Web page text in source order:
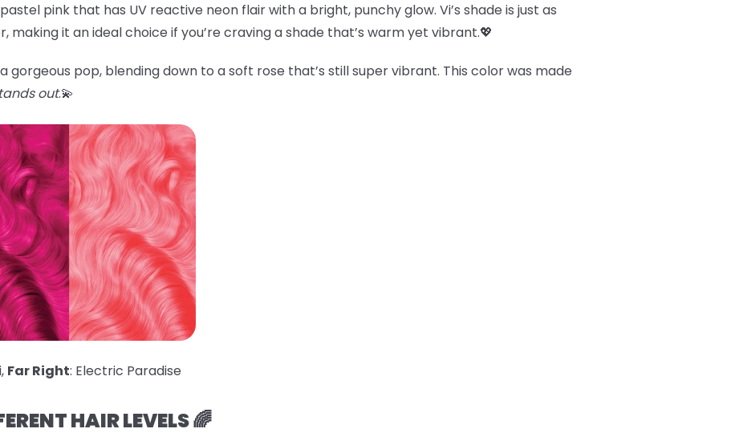
pink that has UV reactive neon flair with a bright, punchy glow. Vi’s shade is just as
making it an ideal choice if you’re craving a shade that’s warm yet vibrant.💖
gorgeous pop, blending down to a soft rose that’s still super vibrant. This color was made
out.💫
Far Right: Electric Paradise
HAIR LEVELS 🌈